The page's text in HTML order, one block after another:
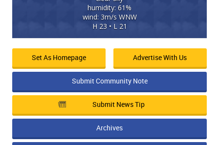
humidity: 61%
wind: 3m/s WNW
H 23 • L 21
Set As Homepage Advertise With Us
Submit Community Note
Submit News Tip
Archives